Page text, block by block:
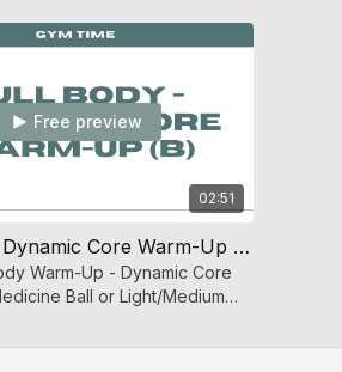
02:51
Free preview
Full Body - Dynamic Core Warm-Up (B)
Warm-Up - Dynamic Core
Ball or Light/Medium